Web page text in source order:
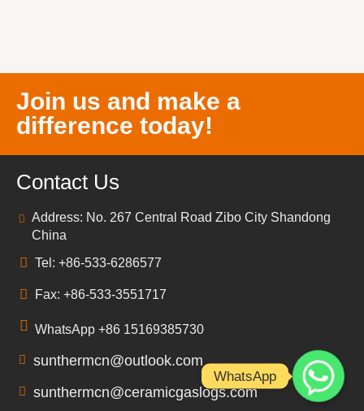
Join us and make a
difference today!
Contact Us
Address: No. 267 Central Road Zibo City Shandong
China
Tel: +86-533-6286577
Fax: +86-533-3551717
WhatsApp +86 15169385730
sunthermcn@outlook.com
sunthermcn@ceramicgaslogs.com
WhatsApp